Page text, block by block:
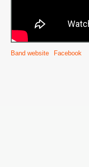
Band website Facebook